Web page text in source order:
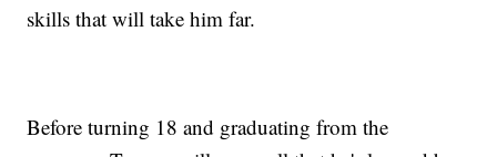
skills that will take him far.
Before turning 18 and graduating from the